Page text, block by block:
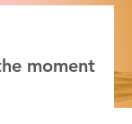
moment